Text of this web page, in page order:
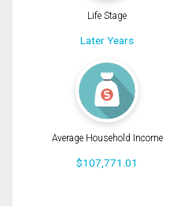
Life Stage
Later Years
Average Household Income
$107,771.01